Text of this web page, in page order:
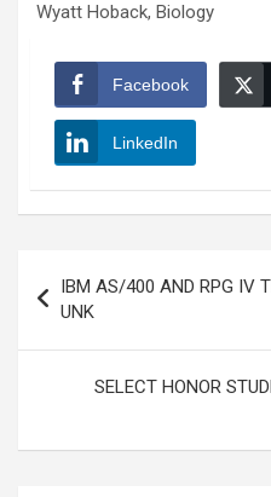
Wyatt Hoback, Biology
Facebook
LinkedIn
navigation
IBM AS/400 AND RPG IV
UNK
SELECT HONOR